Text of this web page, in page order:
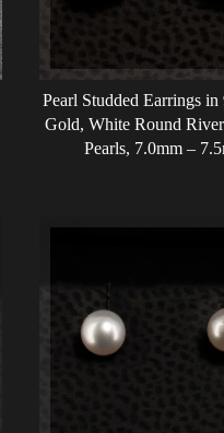
Pearl Studded Earrings
Gold, White Round
Pearls, 7.0mm –